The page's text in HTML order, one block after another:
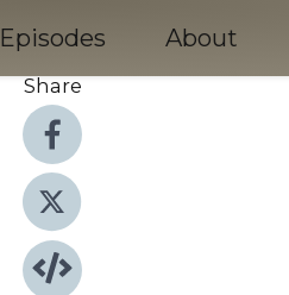
Episodes About
Share